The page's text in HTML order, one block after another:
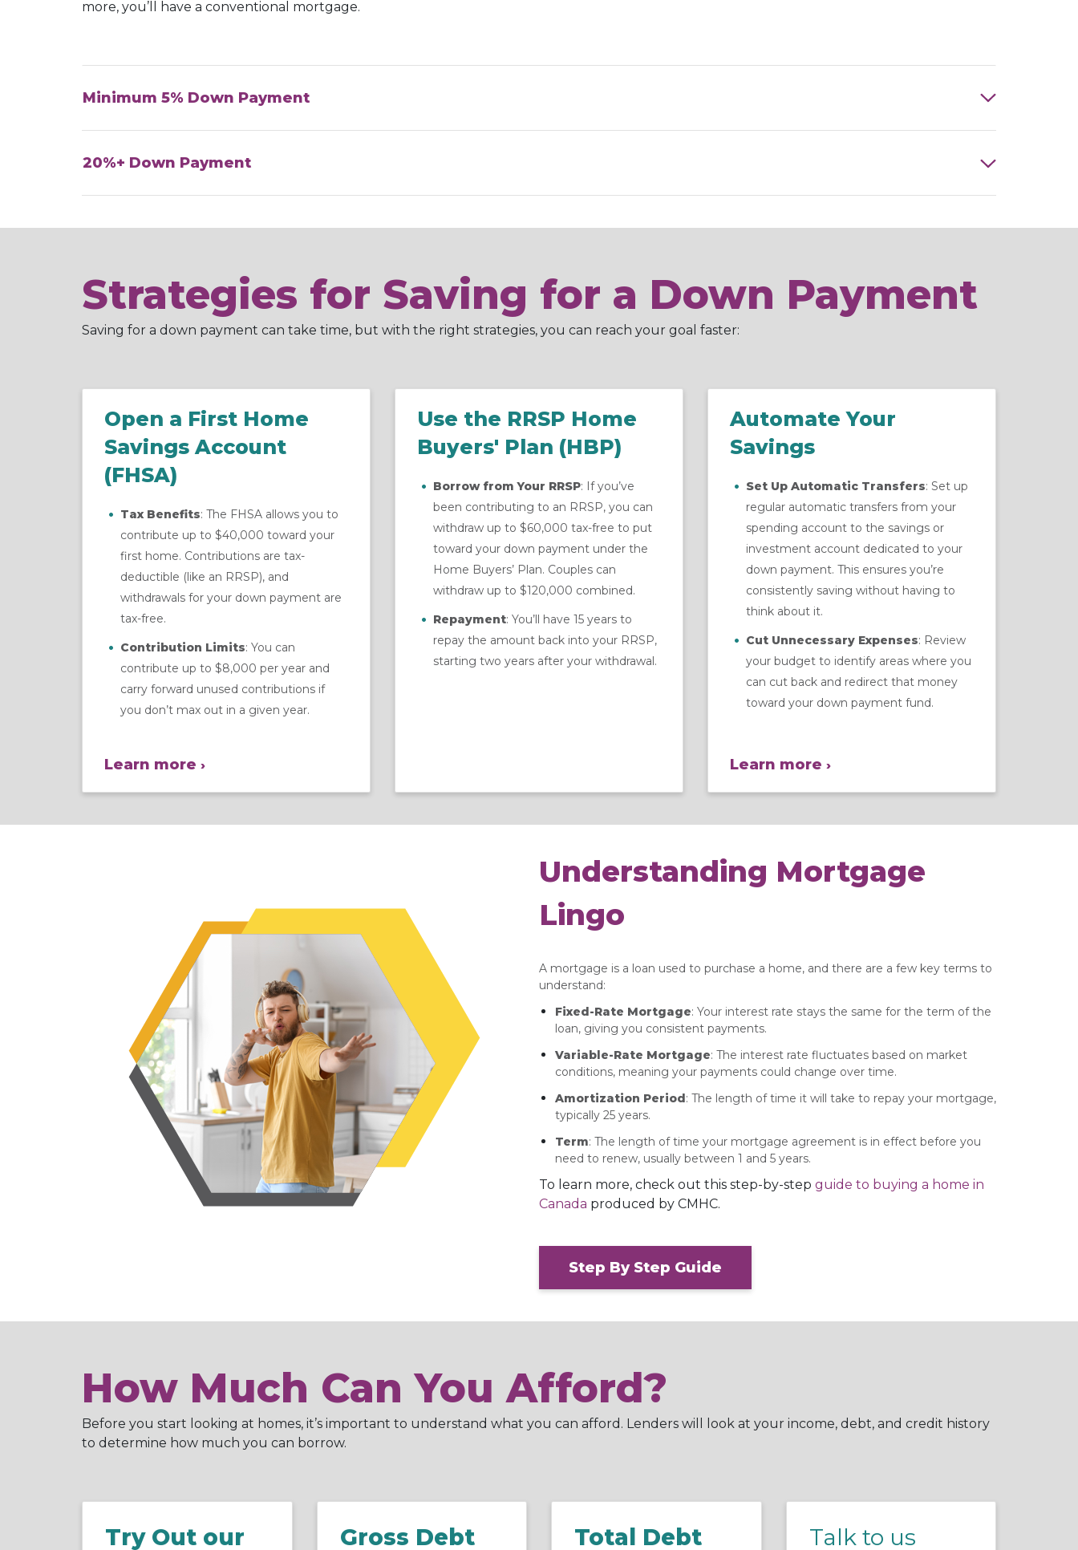
more, you’ll have a conventional mortgage.
Minimum 5% Down Payment
20%+ Down Payment
Strategies for Saving for a Down Payment
Saving for a down payment can take time, but with the right strategies, you can reach your goal faster:
Open a First Home
Savings Account
(FHSA)
Tax Benefits: The FHSA allows you to
contribute up to $40,000 toward your
first home. Contributions are tax-
deductible (like an RRSP), and
withdrawals for your down payment are
tax-free.
Contribution Limits: You can
contribute up to $8,000 per year and
carry forward unused contributions if
you don’t max out in a given year.
Learn more
Use the RRSP Home
Buyers' Plan (HBP)
Borrow from Your RRSP: If you’ve
been contributing to an RRSP, you can
withdraw up to $60,000 tax-free to put
toward your down payment under the
Home Buyers’ Plan. Couples can
withdraw up to $120,000 combined.
Repayment: You’ll have 15 years to
repay the amount back into your RRSP,
starting two years after your withdrawal.
Automate Your
Savings
Set Up Automatic Transfers: Set up
regular automatic transfers from your
spending account to the savings or
investment account dedicated to your
down payment. This ensures you’re
consistently saving without having to
think about it.
Cut Unnecessary Expenses: Review
your budget to identify areas where you
can cut back and redirect that money
toward your down payment fund.
Learn more
Understanding Mortgage
Lingo
A mortgage is a loan used to purchase a home, and there are a few key terms to
understand:
Fixed-Rate Mortgage: Your interest rate stays the same for the term of the
loan, giving you consistent payments.
Variable-Rate Mortgage: The interest rate fluctuates based on market
conditions, meaning your payments could change over time.
Amortization Period: The length of time it will take to repay your mortgage,
typically 25 years.
Term: The length of time your mortgage agreement is in effect before you
need to renew, usually between 1 and 5 years.
To learn more, check out this step-by-step guide to buying a home in
Canada produced by CMHC.
Step By Step Guide
How Much Can You Afford?
Before you start looking at homes, it’s important to understand what you can afford. Lenders will look at your income, debt, and credit history
to determine how much you can borrow.
Try Out our
Gross Debt
Total Debt
Talk to us